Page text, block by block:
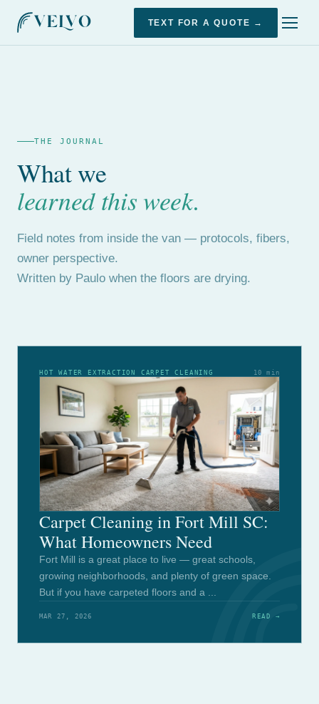
TEXT FOR A QUOTE →
THE JOURNAL
What we
learned this week.
Field notes from inside the van — protocols, fibers,
owner perspective.
Written by Paulo when the floors are drying.
HOT WATER EXTRACTION CARPET CLEANING 10 min
Carpet Cleaning in Fort Mill SC:
What Homeowners Need
Fort Mill is a great place to live — great schools,
growing neighborhoods, and plenty of green space.
But if you have carpeted floors and a ...
MAR 27, 2026 READ →